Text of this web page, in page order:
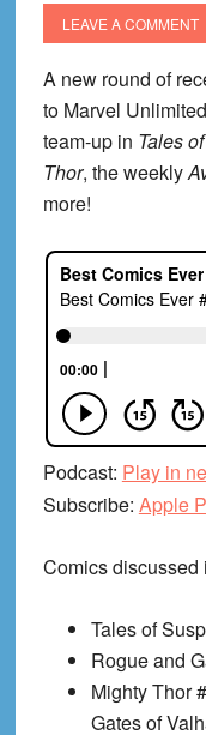
LEAVE A COMMENT
A new round of
to Marvel
team-up in Tales
Thor, the weekly
more!
Podcast: Play in
Subscribe: Apple
Comics discussed
Tales of
Rogue and
Mighty Thor
Gates of